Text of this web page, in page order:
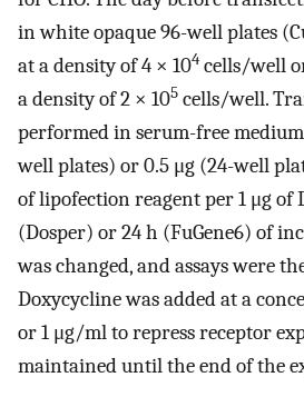
in white opaque 96-well plates
at a density of 4 × 104 cells/well
a density of 2 × 105 cells/well.
performed in serum-free
well plates) or 0.5 μg (24-well
of lipofection reagent per 1 μg of
(Dosper) or 24 h (FuGene6) of
was changed, and assays were
Doxycycline was added at a
or 1 μg/ml to repress receptor
maintained until the end of the